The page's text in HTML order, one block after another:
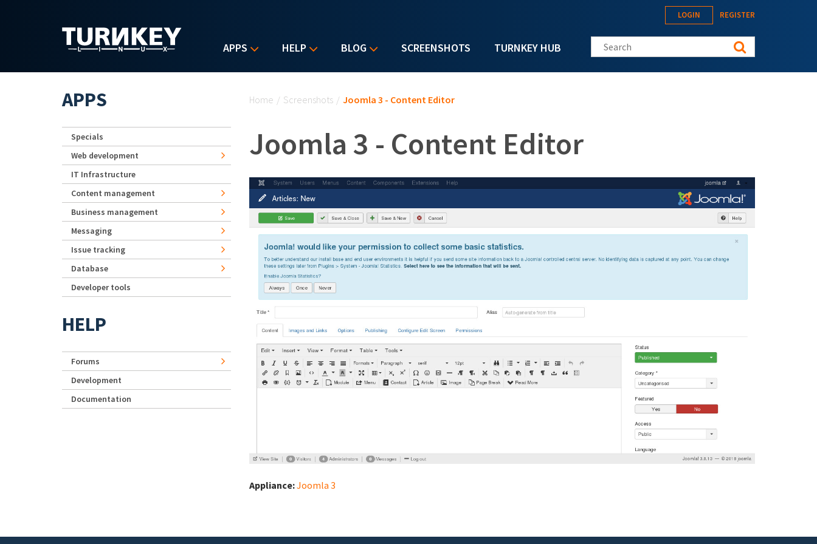
APPS HELP BLOG SCREENSHOTS TURNKEY HUB
LOGIN REGISTER
Search this site
Home / Screenshots / Joomla 3 - Content Editor
Joomla 3 - Content Editor
Appliance:Joomla 3
APPS
Specials
Web development
IT Infrastructure
Content management
Business management
Messaging
Issue tracking
Database
Developer tools
HELP
Forums
Development
Documentation